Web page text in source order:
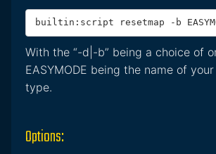
builtin:script resetmap -b
With the “-d|-b” being a choice of
EASYMODE being the name of
type.
Options: